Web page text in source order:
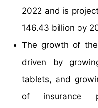
2022 and is
146.43 billion by
The growth of
driven by
tablets, and
of insurance